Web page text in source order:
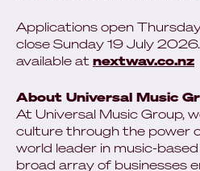
Applications open
close Sunday 19 July
available atnextwav.co.nz
About Universal Music
At Universal Music Group,
culture through the power
world leader in music-
broad array of businesses